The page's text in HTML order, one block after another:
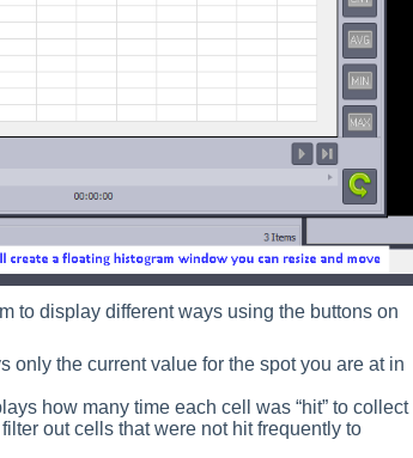
to display different ways using the buttons on
only the current value for the spot you are at in
how many time each cell was “hit” to collect
out cells that were not hit frequently to